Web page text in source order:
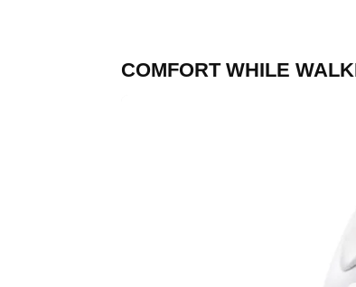
COMFORT WHILE